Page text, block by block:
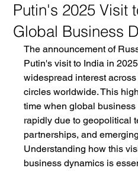
Putin's 2025 Visit
Global Business
The announcement of
Putin's visit to India in
widespread interest
circles worldwide. This
time when global
rapidly due to geopolitical
partnerships, and
Understanding how this
business dynamics is